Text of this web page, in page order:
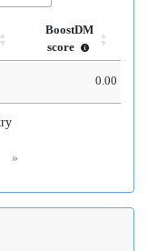
BoostDM
score
0.00
»